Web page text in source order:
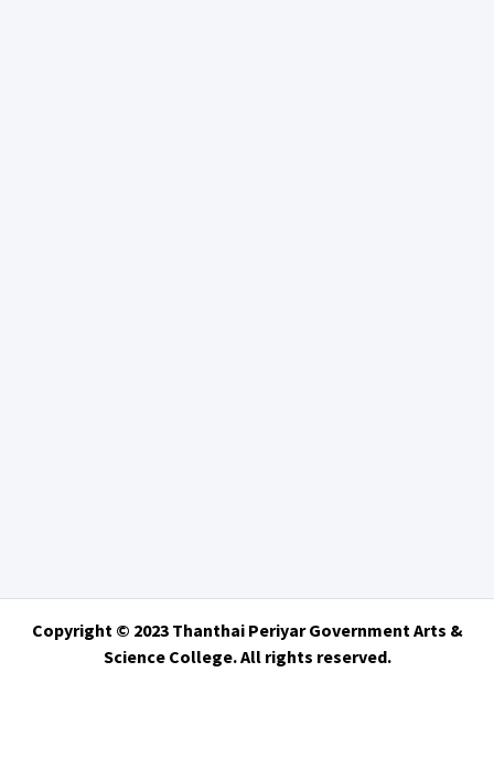
Copyright © 2023 Thanthai Periyar Government Arts &
Science College. All rights reserved.